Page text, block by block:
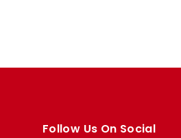
Follow Us On Social